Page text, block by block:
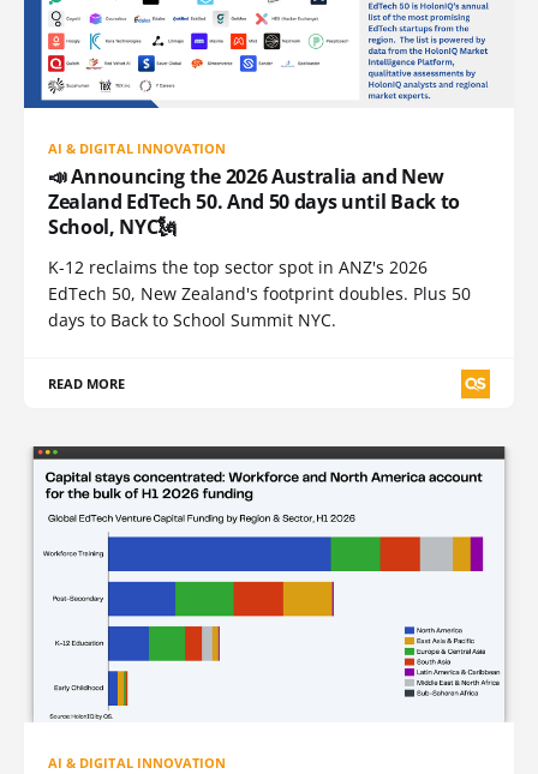
AI & DIGITAL INNOVATION
📣 Announcing the 2026 Australia and New
Zealand EdTech 50. And 50 days until Back to
School, NYC🗽
K-12 reclaims the top sector spot in ANZ's 2026
EdTech 50, New Zealand's footprint doubles. Plus 50
days to Back to School Summit NYC.
READ MORE
AI & DIGITAL INNOVATION